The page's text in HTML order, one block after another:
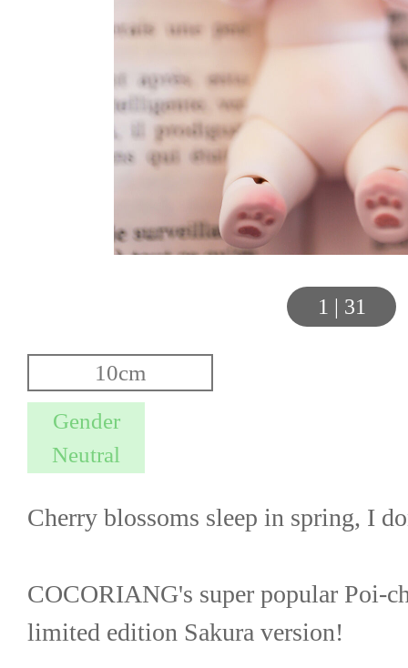
1 | 31
Cherry blossoms sleep in spring, I
COCORIANG's super popular Poi-
limited edition Sakura version!